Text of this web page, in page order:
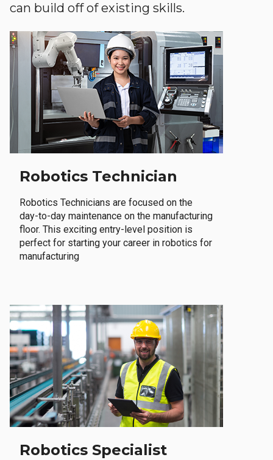
can build off of existing skills.
Robotics Technician
Robotics Technicians are focused on the
day-to-day maintenance on the manufacturing
floor. This exciting entry-level position is
perfect for starting your career in robotics for
manufacturing
Robotics Specialist